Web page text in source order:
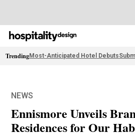
TrendingMost-Anticipated Hotel Debuts
NEWS
Ennismore Unveils
Residences for Our